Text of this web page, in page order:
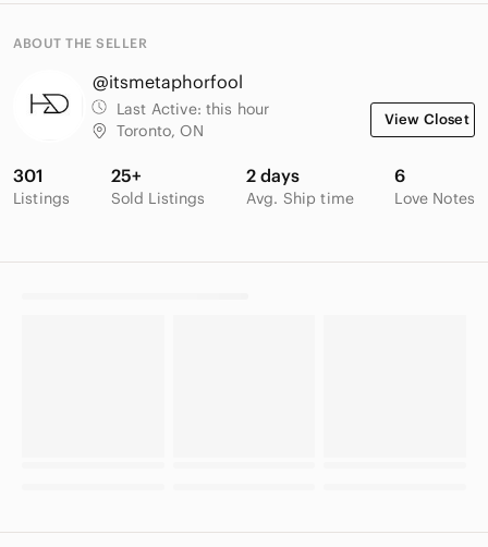
ABOUT THE SELLER
@itsmetaphorfool
Last Active: this hour
Toronto, ON
View Closet
301
Listings
25+
Sold Listings
2 days
Avg. Ship time
6
Love Notes